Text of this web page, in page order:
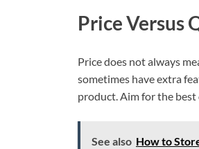
Price Versus
Price does not always
sometimes have extra
product. Aim for the
See also How to